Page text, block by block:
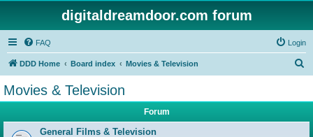
digitaldreamdoor.com forum
FAQ Login
DDD Home Board index Movies & Television
Movies & Television
Forum
General Films & Television